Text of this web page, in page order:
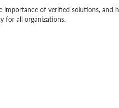
importance of verified solutions, and
for all organizations.